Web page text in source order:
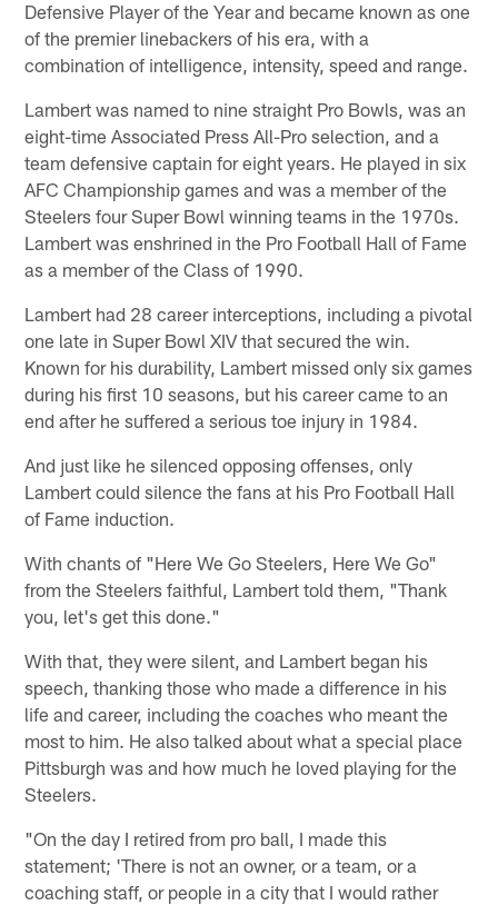
Defensive Player of the Year and became known as one
of the premier linebackers of his era, with a
combination of intelligence, intensity, speed and range.
Lambert was named to nine straight Pro Bowls, was an
eight-time Associated Press All-Pro selection, and a
team defensive captain for eight years. He played in six
AFC Championship games and was a member of the
Steelers four Super Bowl winning teams in the 1970s.
Lambert was enshrined in the Pro Football Hall of Fame
as a member of the Class of 1990.
Lambert had 28 career interceptions, including a pivotal
one late in Super Bowl XIV that secured the win.
Known for his durability, Lambert missed only six games
during his first 10 seasons, but his career came to an
end after he suffered a serious toe injury in 1984.
And just like he silenced opposing offenses, only
Lambert could silence the fans at his Pro Football Hall
of Fame induction.
With chants of "Here We Go Steelers, Here We Go"
from the Steelers faithful, Lambert told them, "Thank
you, let's get this done."
With that, they were silent, and Lambert began his
speech, thanking those who made a difference in his
life and career, including the coaches who meant the
most to him. He also talked about what a special place
Pittsburgh was and how much he loved playing for the
Steelers.
"On the day I retired from pro ball, I made this
statement; 'There is not an owner, or a team, or a
coaching staff, or people in a city that I would rather